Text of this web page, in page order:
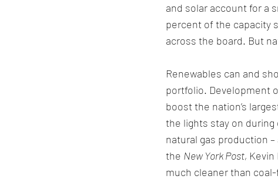
and solar account for a
percent of the capacity
across the board. But
Renewables can and
portfolio. Development
boost the nation’s
the lights stay on
natural gas production
the New York Post,
much cleaner than